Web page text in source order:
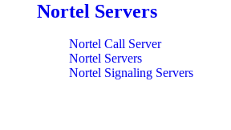
Nortel Servers
Nortel Call Server
Nortel Servers
Nortel Signaling Servers